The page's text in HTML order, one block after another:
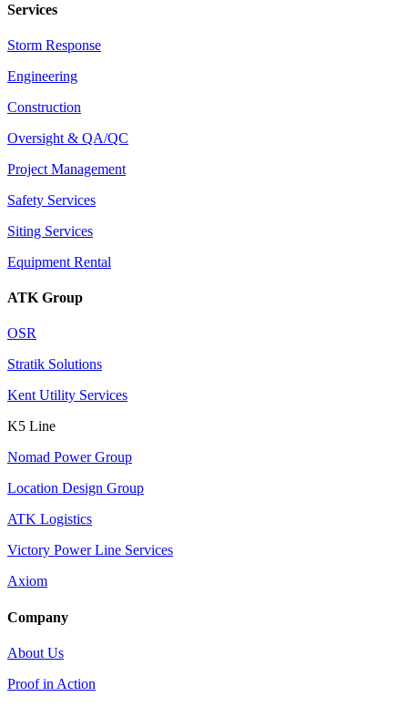
Services
Storm Response
Engineering
Construction
Oversight & QA/QC
Project Management
Safety Services
Siting Services
Equipment Rental
ATK Group
OSR
Stratik Solutions
Kent Utility Services
K5 Line
Nomad Power Group
Location Design Group
ATK Logistics
Victory Power Line Services
Axiom
Company
About Us
Proof in Action